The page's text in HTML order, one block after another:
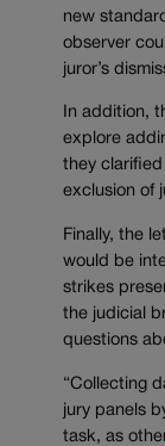
new
observer
juror’s
In addition,
explore
they
exclusion of
Finally, the
would be
strikes
the judicial
questions
“Collecting
jury panels
task, as